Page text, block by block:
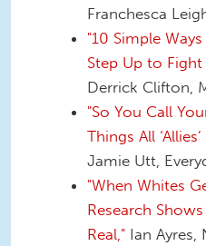
Franchesca
"10 Simple
Step Up to Fight
Derrick Clifton,
"So You Call
Things All
Jamie Utt,
"When Whites
Research
Real," Ian Ayres,